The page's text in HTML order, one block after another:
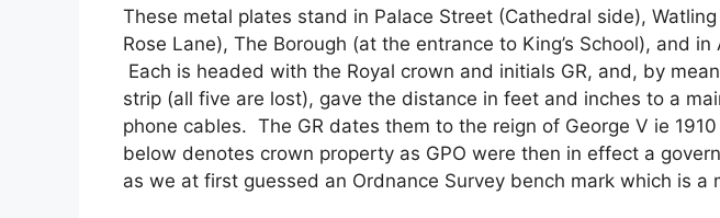
These metal plates stand in Palace Street (Cathedral side),
Rose Lane), The Borough (at the entrance to King’s School), and in
Each is headed with the Royal crown and initials GR, and, by
strip (all five are lost), gave the distance in feet and inches to a
phone cables. The GR dates them to the reign of George V ie
below denotes crown property as GPO were then in effect a
as we at first guessed an Ordnance Survey bench mark which is a